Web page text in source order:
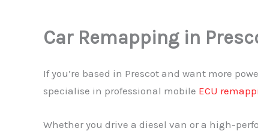
Car Remapping in
If you’re based in Prescot and want more
specialise in professional mobile ECU
Whether you drive a diesel van or a high-